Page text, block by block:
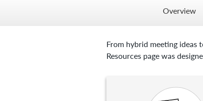
Overview
From hybrid meeting ideas
Resources page was